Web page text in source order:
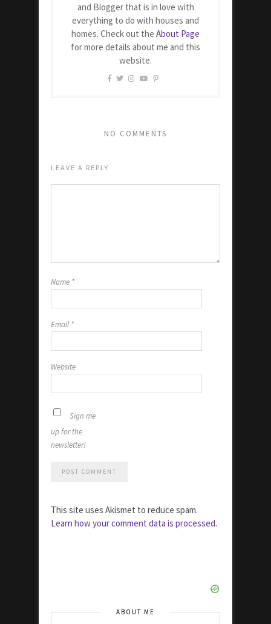
and Blogger that is in love with
everything to do with houses and
homes. Check out the About Page
for more details about me and this
website.
NO COMMENTS
LEAVE A REPLY
Name *
Email *
Website
Sign me
up for the
newsletter!
This site uses Akismet to reduce spam.
Learn how your comment data is processed.
ABOUT ME